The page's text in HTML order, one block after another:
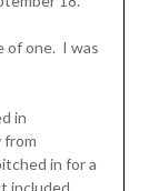
of one. I was
in
from
in for a